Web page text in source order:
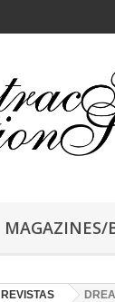
MAGAZINES/
REVISTAS